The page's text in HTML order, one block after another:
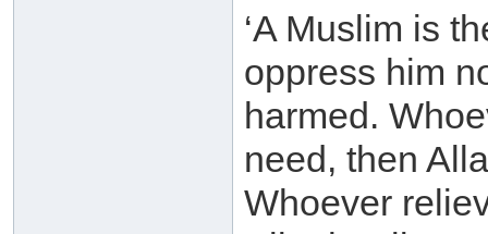
‘A Muslim is
oppress him
harmed.
need, then
Whoever